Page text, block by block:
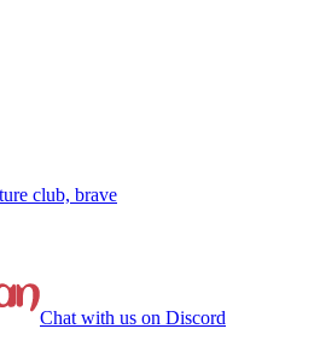
club, brave
Chat with us on Discord